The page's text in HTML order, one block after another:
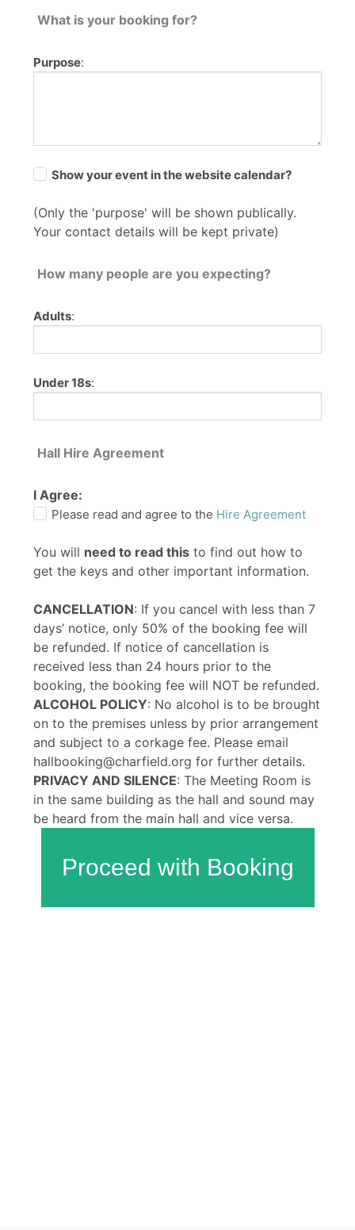
What is your booking for?
Purpose:
Show your event in the website calendar?
(Only the 'purpose' will be shown publically.
Your contact details will be kept private)
How many people are you expecting?
Adults:
Under 18s:
Hall Hire Agreement
I Agree:
Please read and agree to the Hire Agreement
You will need to read this to find out how to
get the keys and other important information.
CANCELLATION: If you cancel with less than 7
days’ notice, only 50% of the booking fee will
be refunded. If notice of cancellation is
received less than 24 hours prior to the
booking, the booking fee will NOT be refunded.
ALCOHOL POLICY: No alcohol is to be brought
on to the premises unless by prior arrangement
and subject to a corkage fee. Please email
hallbooking@charfield.org for further details.
PRIVACY AND SILENCE: The Meeting Room is
in the same building as the hall and sound may
be heard from the main hall and vice versa.